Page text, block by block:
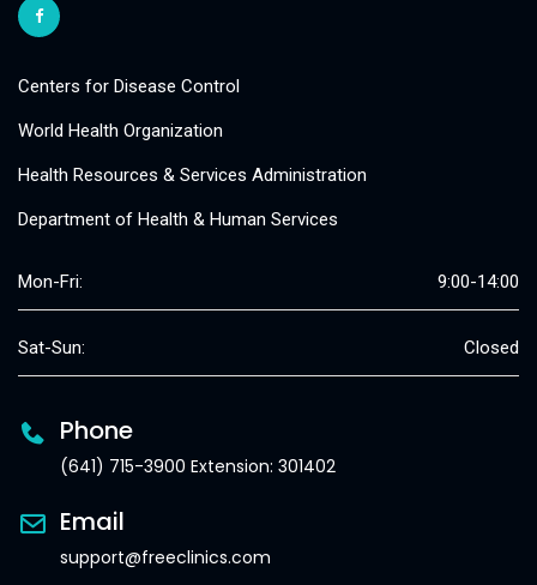
Centers for Disease Control
World Health Organization
Health Resources & Services Administration
Department of Health & Human Services
Mon-Fri: 9:00-14:00
Sat-Sun: Closed
Phone
(641) 715-3900 Extension: 301402
Email
support@freeclinics.com